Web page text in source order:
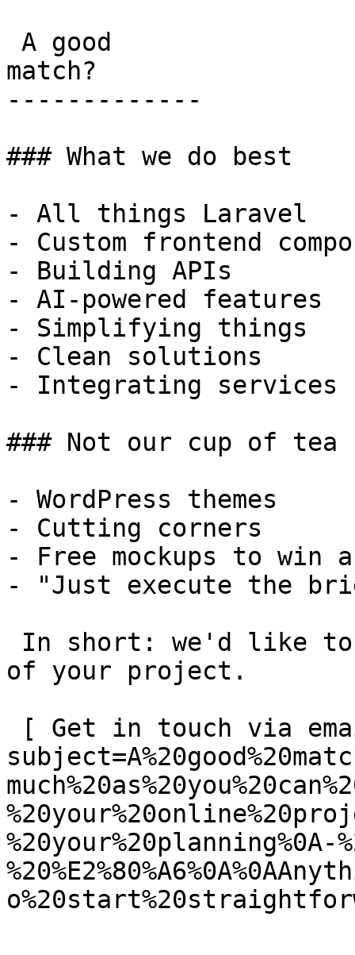
match?
-------------
### What we do best
- All things Laravel
- Custom frontend
- Building APIs
- AI-powered features
- Simplifying things
- Clean solutions
- Integrating services
### Not our cup of tea
- WordPress themes
- Cutting corners
- Free mockups to win
- "Just execute the
of your project.
%20your%20planning%0A-